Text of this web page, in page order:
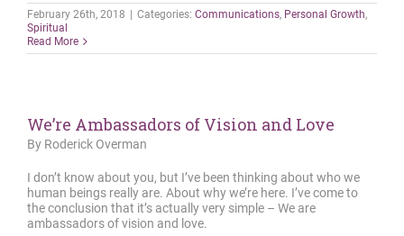
February 26th, 2018 | Categories: Communications, Personal Growth,
Spiritual
Read More
We’re Ambassadors of Vision and Love
By Roderick Overman
I don’t know about you, but I’ve been thinking about who we
human beings really are. About why we’re here. I’ve come to
the conclusion that it’s actually very simple – We are
ambassadors of vision and love.